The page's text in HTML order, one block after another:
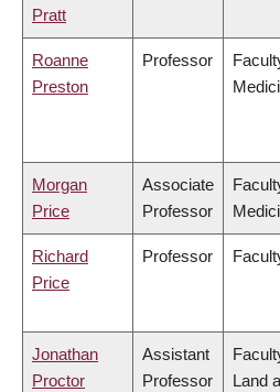
Pratt
Roanne
Preston
Professor
Morgan
Price
Associate
Professor
Richard
Price
Professor
Jonathan
Proctor
Assistant
Professor
Land